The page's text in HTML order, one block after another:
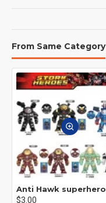
From Same Category
$3.00